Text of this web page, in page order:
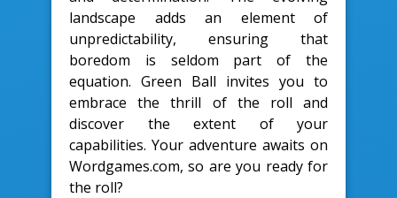
landscape adds an element of
unpredictability, ensuring that
boredom is seldom part of the
equation. Green Ball invites you to
embrace the thrill of the roll and
discover the extent of your
capabilities. Your adventure awaits on
Wordgames.com, so are you ready for
the roll?